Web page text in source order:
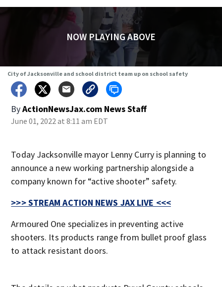
NOW PLAYING ABOVE
City of Jacksonville and school district team up on school safety
ByActionNewsJax.com News Staff
June 01, 2022 at 8:11 am EDT
Today Jacksonville mayor Lenny Curry is planning to
announce a new working partnership alongside a
company known for “active shooter” safety.
>>> STREAM ACTION NEWS JAX LIVE <<<
Armoured One specializes in preventing active
shooters. Its products range from bullet proof glass
to attack resistant doors.